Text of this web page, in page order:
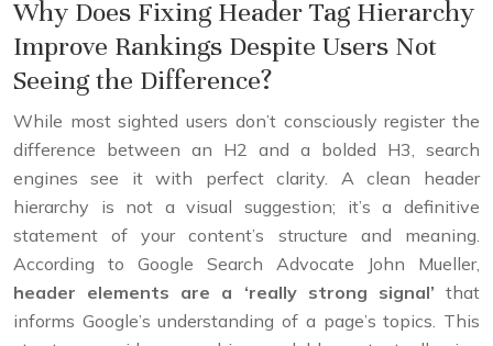
Why Does Fixing Header Tag Hierarchy
Improve Rankings Despite Users Not
Seeing the Difference?
While most sighted users don’t consciously register the
difference between an H2 and a bolded H3, search
engines see it with perfect clarity. A clean header
hierarchy is not a visual suggestion; it’s a definitive
statement of your content’s structure and meaning.
According to Google Search Advocate John Mueller,
header elements are a ‘really strong signal’ that
informs Google’s understanding of a page’s topics. This